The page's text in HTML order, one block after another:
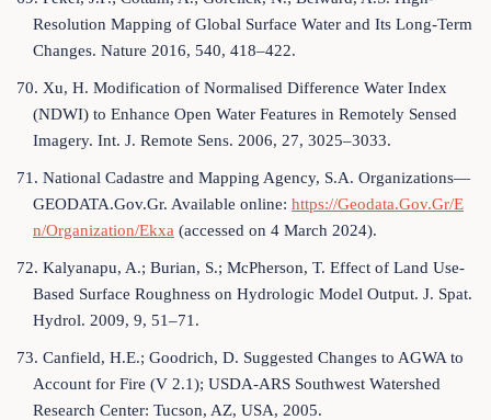
Resolution Mapping of Global Surface Water and Its Long-Term
Changes. Nature 2016, 540, 418–422.
70. Xu, H. Modification of Normalised Difference Water Index
(NDWI) to Enhance Open Water Features in Remotely Sensed
Imagery. Int. J. Remote Sens. 2006, 27, 3025–3033.
71. National Cadastre and Mapping Agency, S.A. Organizations—
GEODATA.Gov.Gr. Available online: https://Geodata.Gov.Gr/E
n/Organization/Ekxa (accessed on 4 March 2024).
72. Kalyanapu, A.; Burian, S.; McPherson, T. Effect of Land Use-
Based Surface Roughness on Hydrologic Model Output. J. Spat.
Hydrol. 2009, 9, 51–71.
73. Canfield, H.E.; Goodrich, D. Suggested Changes to AGWA to
Account for Fire (V 2.1); USDA-ARS Southwest Watershed
Research Center: Tucson, AZ, USA, 2005.